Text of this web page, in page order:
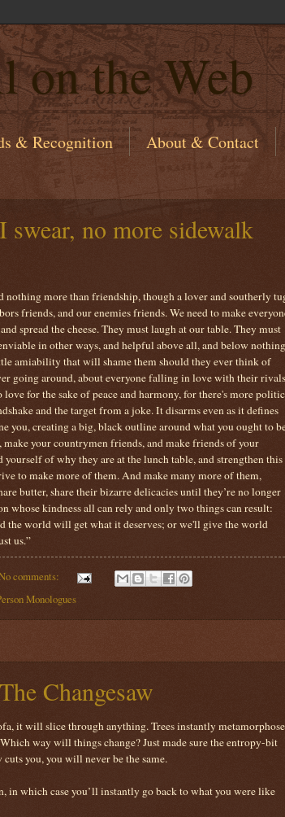
on the Web
& Recognition About & Contact
no more sidewalk
nothing more than friendship, though a lover and southerly
friends, and our enemies friends. We need to make
spread the cheese. They must laugh at our table. They must
in other ways, and helpful above all, and below
amiability that will shame them should they ever think of
going around, about everyone falling in love with their
for the sake of peace and harmony, for there's more
and the target from a joke. It disarms even as it defines
you, creating a big, black outline around what you ought to
your countrymen friends, and make friends of your
of why they are at the lunch table, and strengthen this
to make more of them. And make many more of them,
butter, share their bizarre delicacies until they’re no longer
whose kindness all can rely and only two things can result:
the world will get what it deserves; or we'll give the world
us.”
comments:
Monologues
Changesaw
it will slice through anything. Trees instantly metamorphose
way will things change? Just made sure the entropy-bit
you, you will never be the same.
which case you’ll instantly go back to what you were like